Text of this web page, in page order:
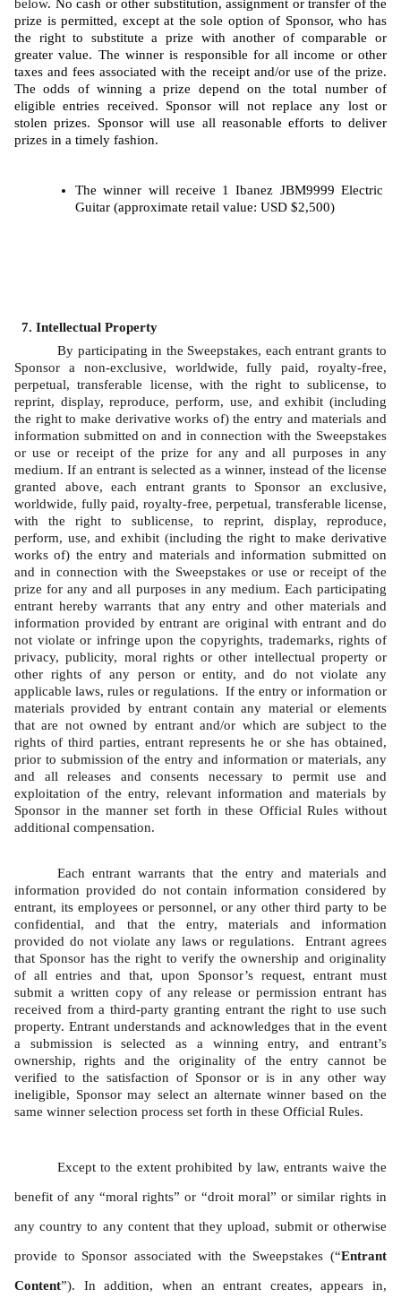
below. No cash or other substitution, assignment or transfer of the
prize is permitted, except at the sole option of Sponsor, who has
the right to substitute a prize with another of comparable or
greater value. The winner is responsible for all income or other
taxes and fees associated with the receipt and/or use of the prize.
The odds of winning a prize depend on the total number of
eligible entries received. Sponsor will not replace any lost or
stolen prizes. Sponsor will use all reasonable efforts to deliver
prizes in a timely fashion.
The winner will receive 1 Ibanez JBM9999 Electric
Guitar (approximate retail value: USD $2,500)
Intellectual Property
By participating in the Sweepstakes, each entrant grants to
Sponsor a non-exclusive, worldwide, fully paid, royalty-free,
perpetual, transferable license, with the right to sublicense, to
reprint, display, reproduce, perform, use, and exhibit (including
the right to make derivative works of) the entry and materials and
information submitted on and in connection with the Sweepstakes
or use or receipt of the prize for any and all purposes in any
medium. If an entrant is selected as a winner, instead of the license
granted above, each entrant grants to Sponsor an exclusive,
worldwide, fully paid, royalty-free, perpetual, transferable license,
with the right to sublicense, to reprint, display, reproduce,
perform, use, and exhibit (including the right to make derivative
works of) the entry and materials and information submitted on
and in connection with the Sweepstakes or use or receipt of the
prize for any and all purposes in any medium. Each participating
entrant hereby warrants that any entry and other materials and
information provided by entrant are original with entrant and do
not violate or infringe upon the copyrights, trademarks, rights of
privacy, publicity, moral rights or other intellectual property or
other rights of any person or entity, and do not violate any
applicable laws, rules or regulations.  If the entry or information or
materials provided by entrant contain any material or elements
that are not owned by entrant and/or which are subject to the
rights of third parties, entrant represents he or she has obtained,
prior to submission of the entry and information or materials, any
and all releases and consents necessary to permit use and
exploitation of the entry, relevant information and materials by
Sponsor in the manner set forth in these Official Rules without
additional compensation.
Each entrant warrants that the entry and materials and
information provided do not contain information considered by
entrant, its employees or personnel, or any other third party to be
confidential, and that the entry, materials and information
provided do not violate any laws or regulations.  Entrant agrees
that Sponsor has the right to verify the ownership and originality
of all entries and that, upon Sponsor’s request, entrant must
submit a written copy of any release or permission entrant has
received from a third-party granting entrant the right to use such
property. Entrant understands and acknowledges that in the event
a submission is selected as a winning entry, and entrant’s
ownership, rights and the originality of the entry cannot be
verified to the satisfaction of Sponsor or is in any other way
ineligible, Sponsor may select an alternate winner based on the
same winner selection process set forth in these Official Rules.
Except to the extent prohibited by law, entrants waive the
benefit of any “moral rights” or “droit moral” or similar rights in
any country to any content that they upload, submit or otherwise
provide to Sponsor associated with the Sweepstakes (“Entrant
Content”). In addition, when an entrant creates, appears in,